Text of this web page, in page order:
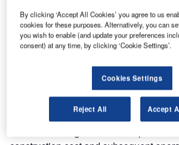
problem for air
and shipyard
operators, one
It serves equally well in any door
By clicking ‘Accept All Cookies’ you agree to us
cookies for these purposes. Alternatively, you can
you wish to enable (and update your preferences
consent) at any time, by clicking ‘Cookie Settings’.
Cookies Settings
Reject All Accept